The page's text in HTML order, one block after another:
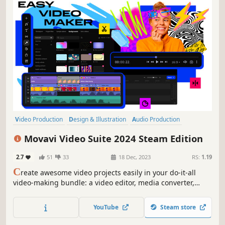
Video Production Design & Illustration
Audio Production
Movavi Video Suite 2024 Steam Edition
2.7 51 33 18 Dec, 2023 RS: 1.19
Create awesome video projects easily in your do-it-all
video-making bundle: a video editor, media converter,
experience with a wide set of tools that’ll make your
content stand out.
YouTube Steam store